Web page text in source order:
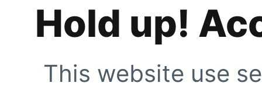
Hold up!
This website use